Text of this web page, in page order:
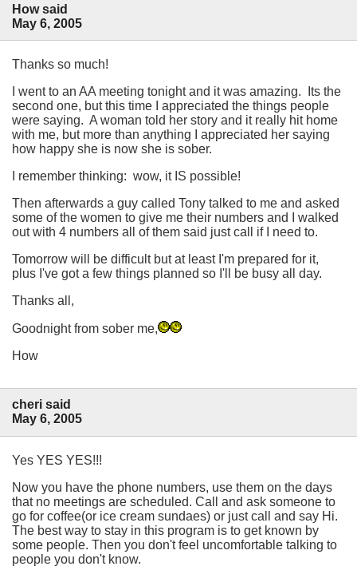
How said
May 6, 2005
Thanks so much!
I went to an AA meeting tonight and it was amazing. Its the
second one, but this time I appreciated the things people
were saying. A woman told her story and it really hit home
with me, but more than anything I appreciated her saying
how happy she is now she is sober.
I remember thinking: wow, it IS possible!
Then afterwards a guy called Tony talked to me and asked
some of the women to give me their numbers and I walked
out with 4 numbers all of them said just call if I need to.
Tomorrow will be difficult but at least I'm prepared for it,
plus I've got a few things planned so I'll be busy all day.
Thanks all,
Goodnight from sober me,
How
cheri said
May 6, 2005
Yes YES YES!!!
Now you have the phone numbers, use them on the days
that no meetings are scheduled. Call and ask someone to
go for coffee(or ice cream sundaes) or just call and say Hi.
The best way to stay in this program is to get known by
some people. Then you don't feel uncomfortable talking to
people you don't know.